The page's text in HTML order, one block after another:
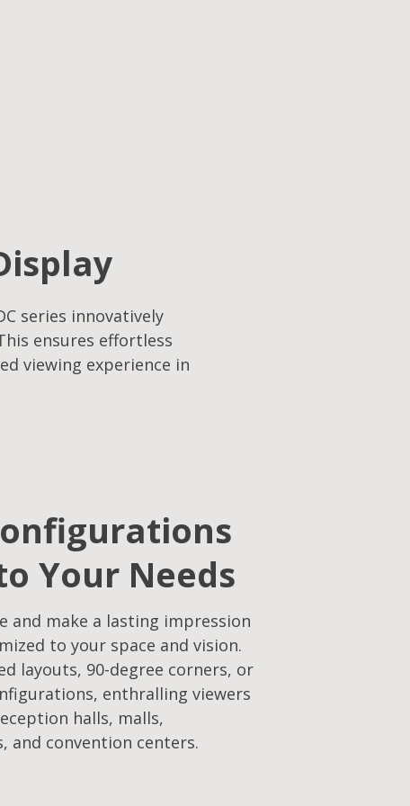
series innovatively
ensures effortless
viewing experience in
Your Needs​
and make a lasting impression
to your space and vision.
layouts, 90-degree corners, or
enthralling viewers
halls, malls,
and convention centers.​